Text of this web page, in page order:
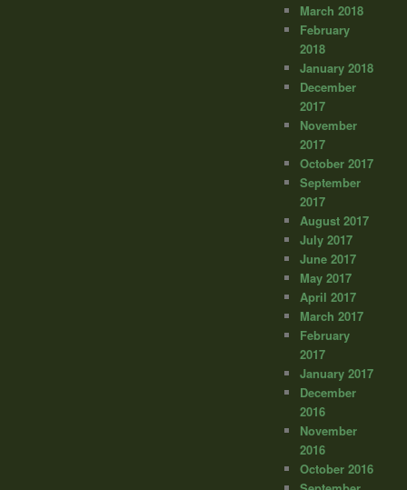
March 2018
February
2018
January 2018
December
2017
November
2017
October 2017
September
2017
August 2017
July 2017
June 2017
May 2017
April 2017
March 2017
February
2017
January 2017
December
2016
November
2016
October 2016